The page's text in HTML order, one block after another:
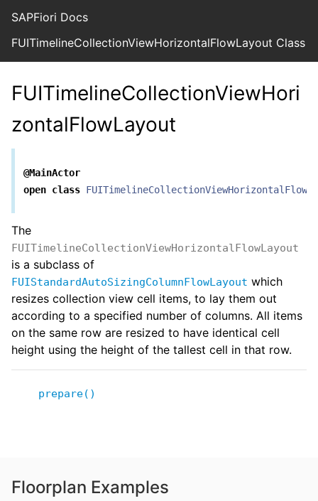
SAPFiori Docs
FUITimelineCollectionViewHorizontalFlowLayout Class
FUITimelineCollectionViewHori
zontalFlowLayout
@MainActor
open class
The
FUITimelineCollectionViewHorizontalFlowLayout
is a subclass of
FUIStandardAutoSizingColumnFlowLayout which
resizes collection view cell items, to lay them out
according to a specified number of columns. All items
on the same row are resized to have identical cell
height using the height of the tallest cell in that row.
prepare()
Floorplan Examples